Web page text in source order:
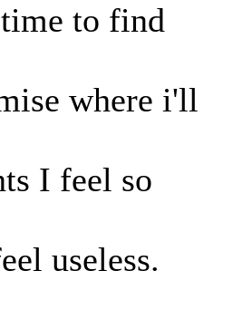
to find
where i'll
I feel so
useless.